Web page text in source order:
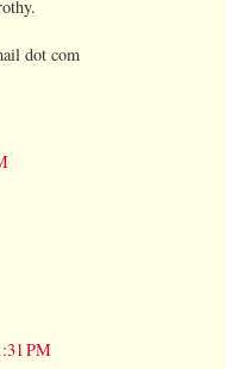
dot com
PM